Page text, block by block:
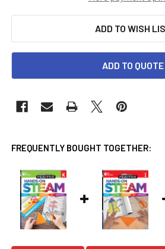
ADD TO WISH
ADD TO QUOTE
FREQUENTLY BOUGHT TOGETHER: